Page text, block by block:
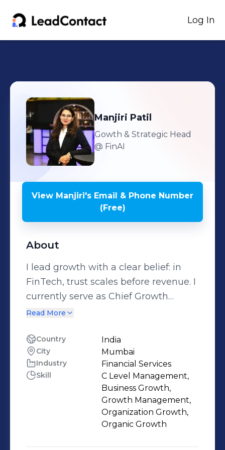
Log In
Manjiri Patil
Gowth & Strategic Head
@ FinAI
View Manjiri's Email & Phone Number
(Free)
About
I lead growth with a clear belief: in
FinTech, trust scales before revenue. I
currently serve as Chief Growth
Manager at Fin100X.AI, an AI-powered
platform focused on empowering
India’s youth through safe,
explainable, and compliance-aligned
financial intelligence. My work sits at
the intersection of Growth, AI, and
Governance—ensuring that scale is
built responsibly, audit-ready, and
Read More
Country India
City Mumbai
Industry Financial Services
Skill
C Level Management,
Business Growth,
Growth Management,
Organization Growth,
Organic Growth